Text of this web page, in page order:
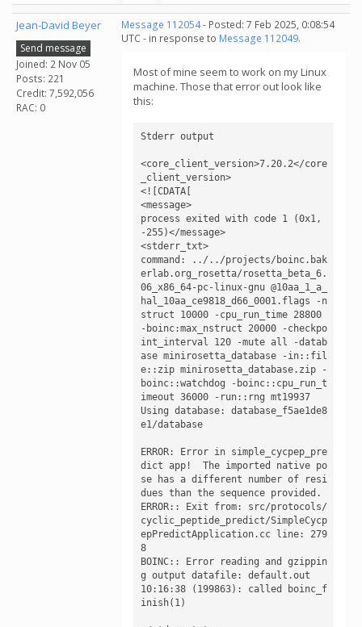
Jean-David Beyer
Send message
Joined: 2 Nov 05
Posts: 221
Credit: 7,592,056
RAC: 0
Message 112054- Posted: 7 Feb 2025, 0:08:54
UTC - in response to Message 112049.
Most of mine seem to work on my Linux
machine. Those that error out look like
this:
Stderr output
<core_client_version>7.20.2</core
_client_version>
<![CDATA[
<message>
process exited with code 1 (0x1,
-255)</message>
<stderr_txt>
command: ../../projects/boinc.bak
erlab.org_rosetta/rosetta_beta_6.
06_x86_64-pc-linux-gnu @10aa_1_a_
hal_10aa_ce9818_d66_0001.flags -n
struct 10000 -cpu_run_time 28800
-boinc:max_nstruct 20000 -checkpo
int_interval 120 -mute all -datab
ase minirosetta_database -in::fil
e::zip minirosetta_database.zip -
boinc::watchdog -boinc::cpu_run_t
imeout 36000 -run::rng mt19937
Using database: database_f5ae1de8
e1/database
ERROR: Error in simple_cycpep_pre
dict app!  The imported native po
se has a different number of resi
dues than the sequence provided.
ERROR:: Exit from: src/protocols/
cyclic_peptide_predict/SimpleCycp
epPredictApplication.cc line: 279
8
BOINC:: Error reading and gzippin
g output datafile: default.out
10:16:38 (199863): called boinc_f
inish(1)